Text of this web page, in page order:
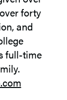
forty
and
full-time